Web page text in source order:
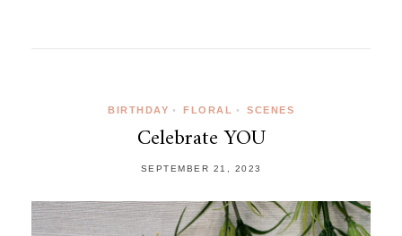
BIRTHDAY • FLORAL • SCENES
Celebrate YOU
SEPTEMBER 21, 2023